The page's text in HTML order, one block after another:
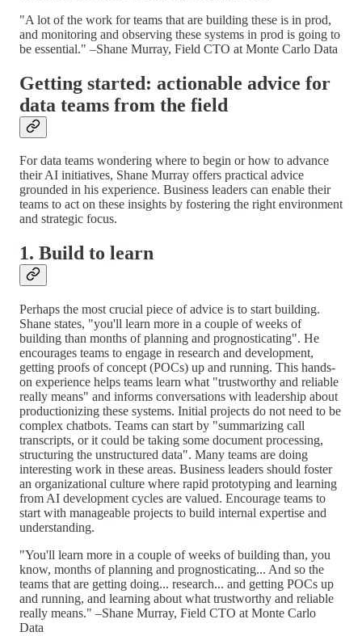
"A lot of the work for teams that are building these is in prod,
and monitoring and observing these systems in prod is going to
be essential." –Shane Murray, Field CTO at Monte Carlo Data
Getting started: actionable advice for
data teams from the field
For data teams wondering where to begin or how to advance
their AI initiatives, Shane Murray offers practical advice
grounded in his experience. Business leaders can enable their
teams to act on these insights by fostering the right environment
and strategic focus.
1. Build to learn
Perhaps the most crucial piece of advice is to start building.
Shane states, "you'll learn more in a couple of weeks of
building than months of planning and prognosticating". He
encourages teams to engage in research and development,
getting proofs of concept (POCs) up and running. This hands-
on experience helps teams learn what "trustworthy and reliable
really means" and informs conversations with leadership about
productionizing these systems. Initial projects do not need to be
complex chatbots. Teams can start by "summarizing call
transcripts, or it could be taking some document processing,
structuring the unstructured data". Many teams are doing
interesting work in these areas. Business leaders should foster
an organizational culture where rapid prototyping and learning
from AI development cycles are valued. Encourage teams to
start with manageable projects to build internal expertise and
understanding.
"You'll learn more in a couple of weeks of building than, you
know, months of planning and prognosticating... And so the
teams that are getting doing... research... and getting POCs up
and running, and learning about what trustworthy and reliable
really means." –Shane Murray, Field CTO at Monte Carlo
Data